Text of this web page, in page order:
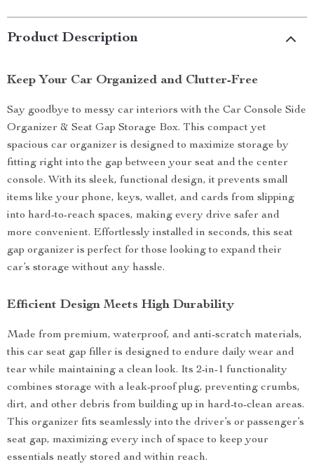
Product Description
Keep Your Car Organized and Clutter-Free
Say goodbye to messy car interiors with the Car Console Side
Organizer & Seat Gap Storage Box. This compact yet
spacious car organizer is designed to maximize storage by
fitting right into the gap between your seat and the center
console. With its sleek, functional design, it prevents small
items like your phone, keys, wallet, and cards from slipping
into hard-to-reach spaces, making every drive safer and
more convenient. Effortlessly installed in seconds, this seat
gap organizer is perfect for those looking to expand their
car’s storage without any hassle.
Efficient Design Meets High Durability
Made from premium, waterproof, and anti-scratch materials,
this car seat gap filler is designed to endure daily wear and
tear while maintaining a clean look. Its 2-in-1 functionality
combines storage with a leak-proof plug, preventing crumbs,
dirt, and other debris from building up in hard-to-clean areas.
This organizer fits seamlessly into the driver’s or passenger’s
seat gap, maximizing every inch of space to keep your
essentials neatly stored and within reach.